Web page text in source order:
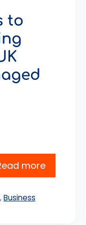
to
more
,Business